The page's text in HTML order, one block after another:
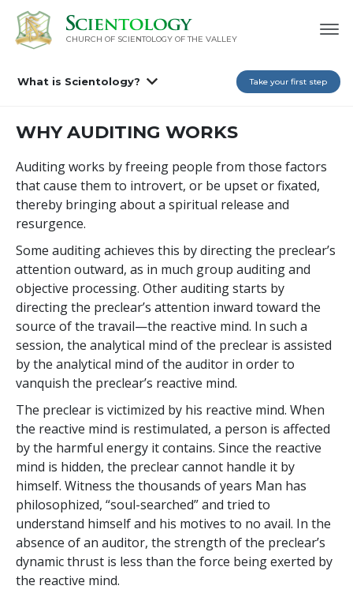
CHURCH OF SCIENTOLOGY OF THE VALLEY
What is Scientology? Take your first step
WHY AUDITING WORKS
Auditing works by freeing people from those factors
that cause them to introvert, or be upset or fixated,
thereby bringing about a spiritual release and
resurgence.
Some auditing achieves this by directing the preclear’s
attention outward, as in much group auditing and
objective processing. Other auditing starts by
directing the preclear’s attention inward toward the
source of the travail—the reactive mind. In such a
session, the analytical mind of the preclear is assisted
by the analytical mind of the auditor in order to
vanquish the preclear’s reactive mind.
The preclear is victimized by his reactive mind. When
the reactive mind is restimulated, a person is affected
by the harmful energy it contains. Since the reactive
mind is hidden, the preclear cannot handle it by
himself. Witness the thousands of years Man has
philosophized, “soul-searched” and tried to
understand himself and his motives to no avail. In the
absence of an auditor, the strength of the preclear’s
dynamic thrust is less than the force being exerted by
the reactive mind.